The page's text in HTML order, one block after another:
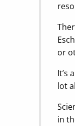
or
It’s
lot
in